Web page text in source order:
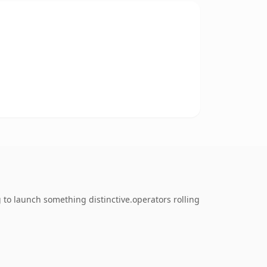
to launch something distinctive.operators rolling